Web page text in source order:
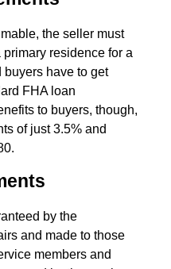
the seller must
residence for a
have to get
FHA loan
to buyers, though,
of just 3.5% and
by the
and made to those
members and